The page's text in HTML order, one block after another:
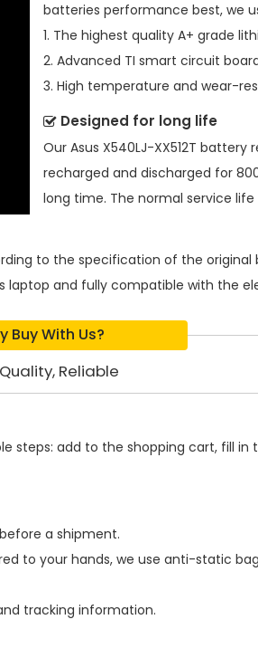
batteries performance best, we
1. The highest quality A+ grade
2. Advanced TI smart circuit
3. High temperature and wear-
Designed for long life
Our Asus X540LJ-XX512T battery
recharged and discharged for
long time. The normal service life
to the specification of the
and fully compatible with the
Buy With Us?
Reliable
add to the shopping cart, fill in
a shipment.
to your hands, we use anti-static
tracking information.